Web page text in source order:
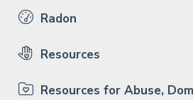
Radon
Resources
Resources for Abuse,